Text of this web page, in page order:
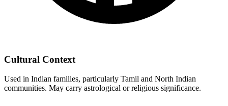
Cultural Context
Used in Indian families, particularly Tamil and North Indian
communities. May carry astrological or religious significance.